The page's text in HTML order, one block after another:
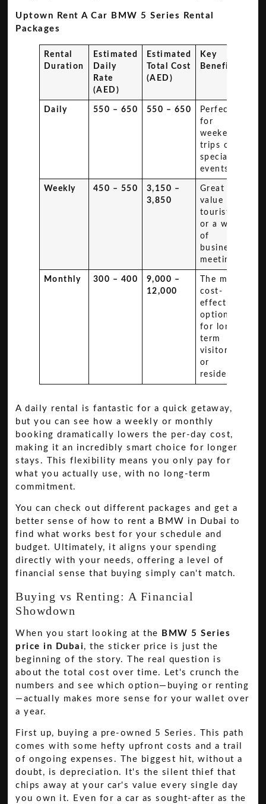
Uptown Rent A Car BMW 5 Series Rental
Packages
Rental
Duration
Estimated
Daily
Rate
(AED)
Estimated
Total Cost
(AED)
Key
Benefits
Daily 550 – 650 550 – 650
Perfect
for
weekend
trips or
special
events.
Weekly 450 – 550
3,150 –
3,850
Great
value for
tourists
or a week
of
business
meetings.
Monthly 300 – 400
9,000 –
12,000
The most
cost-
effective
option
for long-
term
visitors
or
residents.
A daily rental is fantastic for a quick getaway,
but you can see how a weekly or monthly
booking dramatically lowers the per-day cost,
making it an incredibly smart choice for longer
stays. This flexibility means you only pay for
what you actually use, with no long-term
commitment.
You can check out different packages and get a
better sense of how to rent a BMW in Dubai to
find what works best for your schedule and
budget. Ultimately, it aligns your spending
directly with your needs, offering a level of
financial sense that buying simply can't match.
Buying vs Renting: A Financial
Showdown
When you start looking at the
BMW 5 Series
price in Dubai , the sticker price is just the
beginning of the story. The real question is
about the total cost over time. Let's crunch the
numbers and see which option—buying or renting
—actually makes more sense for your wallet over
a year.
First up, buying a pre-owned 5 Series. This path
comes with some hefty upfront costs and a trail
of ongoing expenses. The biggest hit, without a
doubt, is depreciation. It's the silent thief that
chips away at your car's value every single day
you own it. Even for a car as sought-after as the